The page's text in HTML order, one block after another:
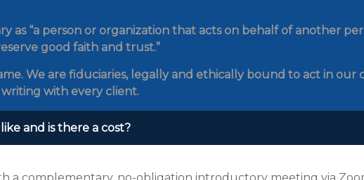
as “a person or organization that acts on behalf of another
good faith and trust.”
We are fiduciaries, legally and ethically bound to act in our
with every client.
and is there a cost?
a complementary, no-obligation introductory meeting via